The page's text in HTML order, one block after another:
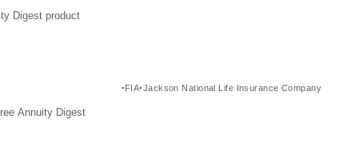
Digest product
FIA Jackson National Life Insurance Company
Annuity Digest